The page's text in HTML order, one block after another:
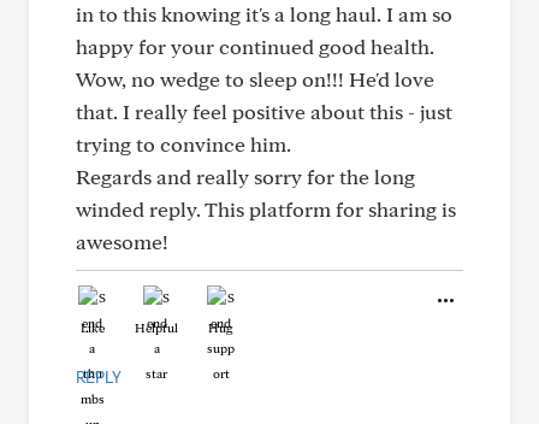
in to this knowing it's a long haul. I am so
happy for your continued good health.
Wow, no wedge to sleep on!!! He'd love
that. I really feel positive about this - just
trying to convince him.
Regards and really sorry for the long
winded reply. This platform for sharing is
awesome!
Like Helpful Hug
REPLY